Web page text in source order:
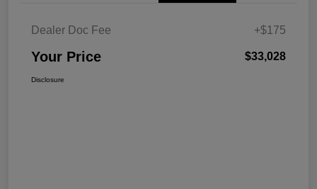
Dealer Doc Fee +$175
Your Price $33,028
Disclosure